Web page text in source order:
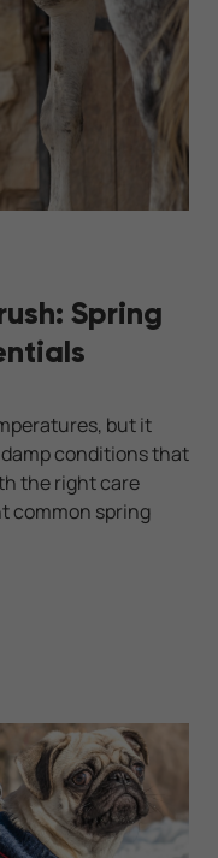
Spring
but it
conditions that
the right care
common spring